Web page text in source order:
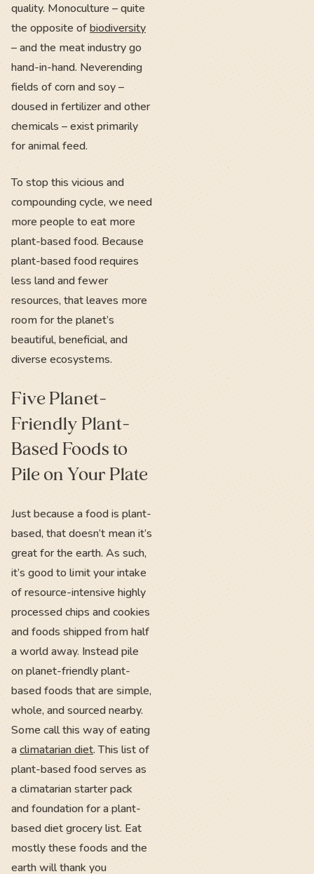
quality. Monoculture – quite
the opposite ofbiodiversity
– and the meat industry go
hand-in-hand. Neverending
fields of corn and soy –
doused in fertilizer and other
chemicals – exist primarily
for animal feed.
To stop this vicious and
compounding cycle, we need
more people to eat more
plant-based food. Because
plant-based food requires
less land and fewer
resources, that leaves more
room for the planet’s
beautiful, beneficial, and
diverse ecosystems.
Five Planet-
Friendly Plant-
Based Foods to
Pile on Your Plate
Just because a food is plant-
based, that doesn’t mean it’s
great for the earth. As such,
it’s good to limit your intake
of resource-intensive highly
processed chips and cookies
and foods shipped from half
a world away. Instead pile
on planet-friendly plant-
based foods that are simple,
whole, and sourced nearby.
Some call this way of eating
aclimatarian diet. This list of
plant-based food serves as
a climatarian starter pack
and foundation for a plant-
based diet grocery list. Eat
mostly these foods and the
earth will thank you